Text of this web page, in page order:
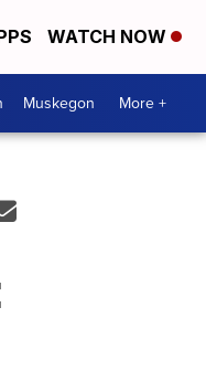
WATCH NOW
Muskegon More +